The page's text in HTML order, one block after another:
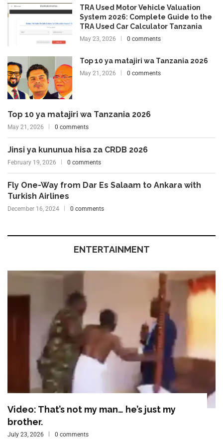
TRA Used Motor Vehicle Valuation
System 2026: Complete Guide to the
TRA Used Car Calculator Tanzania
May 23, 2026 0 comments
Top 10 ya matajiri wa Tanzania 2026
May 21, 2026 0 comments
Top 10 ya matajiri wa Tanzania 2026
May 21, 2026 0 comments
Jinsi ya kununua hisa za CRDB 2026
February 19, 2026 0 comments
Fly One-Way from Dar Es Salaam to Ankara with
Turkish Airlines
December 16, 2024 0 comments
ENTERTAINMENT
Video: That’s not my man… he’s just my
brother.
July 23, 2026 0 comments